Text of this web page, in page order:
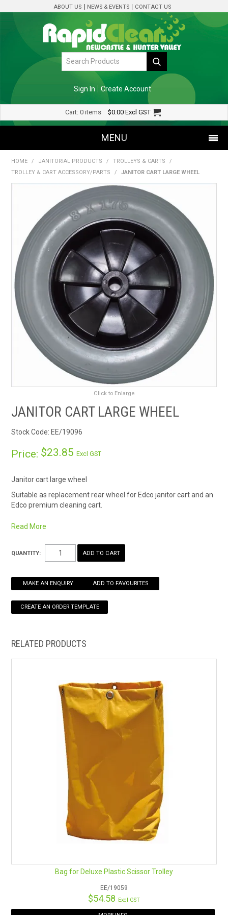
ABOUT US NEWS & EVENTS CONTACT US
Sign In Create Account
Cart: 0 items $0.00 Excl GST
MENU
SHOP NOW
SPECIALS
RENTALS
SDS/MSDS
NEWS & CHARTS
ENVIRO FRIENDLY PRODUCTS
EDUCATION
CONTACT US
VIRTUAL TOUR
HOW TO ORDER ONLINE
HOME / JANITORIAL PRODUCTS / TROLLEYS & CARTS
/
TROLLEY & CART ACCESSORY/PARTS
/ JANITOR CART LARGE WHEEL
Click to Enlarge
JANITOR CART LARGE WHEEL
Stock Code: EE/19096
Price: $23.85Excl GST
Janitor cart large wheel
Suitable as replacement rear wheel for Edco janitor cart and an
Edco premium cleaning cart.
Read More
QUANTITY:
MAKE AN ENQUIRY ADD TO FAVOURITES
RELATED PRODUCTS
Bag for Deluxe Plastic Scissor Trolley
EE/19059
$54.58 Excl GST